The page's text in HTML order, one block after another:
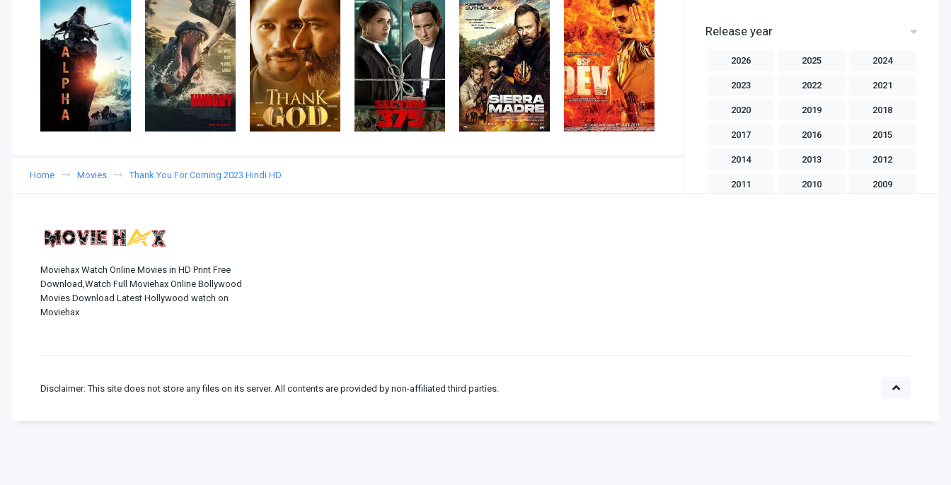
Home Movies Thank You For Coming 2023 Hindi HD
Release year
2026 2025 2024
2023 2022 2021
2020 2019 2018
2017 2016 2015
2014 2013 2012
2011 2010 2009
Moviehax Watch Online Movies in HD Print Free
Download,Watch Full Moviehax Online Bollywood
Movies Download Latest Hollywood watch on
Moviehax
Disclaimer: This site does not store any files on its server. All contents are provided by non-affiliated third parties.